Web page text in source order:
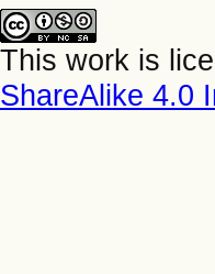
This work is
ShareAlike 4.0